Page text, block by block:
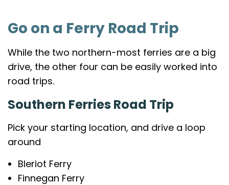
Go on a Ferry Road Trip
While the two northern-most ferries are a big
drive, the other four can be easily worked into
road trips.
Southern Ferries Road Trip
Pick your starting location, and drive a loop
around
Bleriot Ferry
Finnegan Ferry